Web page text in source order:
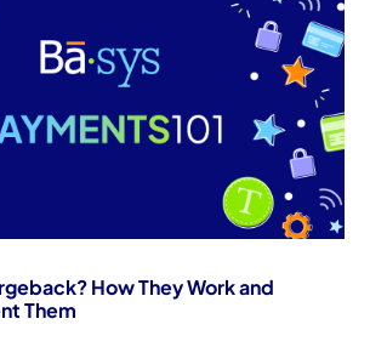
How They Work and
Them